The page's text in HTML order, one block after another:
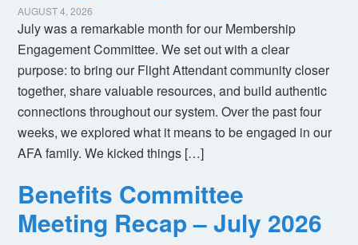
AUGUST 4, 2026
July was a remarkable month for our Membership
Engagement Committee. We set out with a clear
purpose: to bring our Flight Attendant community closer
together, share valuable resources, and build authentic
connections throughout our system. Over the past four
weeks, we explored what it means to be engaged in our
AFA family. We kicked things […]
Benefits Committee
Meeting Recap – July 2026